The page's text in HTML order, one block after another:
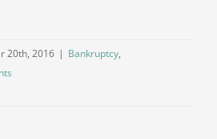
20th, 2016 | Bankruptcy,